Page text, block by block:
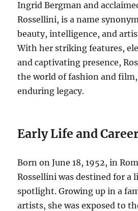
Ingrid Bergman and
Rossellini, is a name
beauty, intelligence, and
With her striking features,
and captivating presence,
the world of fashion and
enduring legacy.
Early Life and
Born on June 18, 1952, in
Rossellini was destined for a
spotlight. Growing up in a
artists, she was exposed to